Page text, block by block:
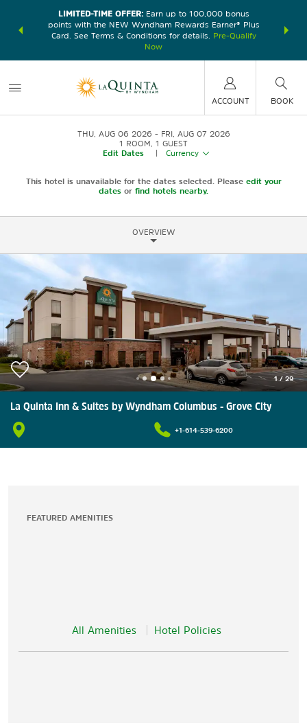
earn
LIMITED-TIME OFFER:Earn up to 100,000 bonus
points with the NEW Wyndham Rewards Earner® Plus
Card. See Terms & Conditions for details.
Pre-Qualify
Now
nights at
ACCOUNT BOOK
THU, AUG 06 2026
FRI, AUG 07 2026
1 ROOM 1 GUEST
Edit Dates
Currency
This hotel is unavailable for the dates selected. Please edit your
dates or find hotels nearby.
OVERVIEW
1/ 29
La Quinta Inn & Suites by Wyndham Columbus - Grove City
+1-614-539-6200
FEATURED AMENITIES
All Amenities Hotel Policies